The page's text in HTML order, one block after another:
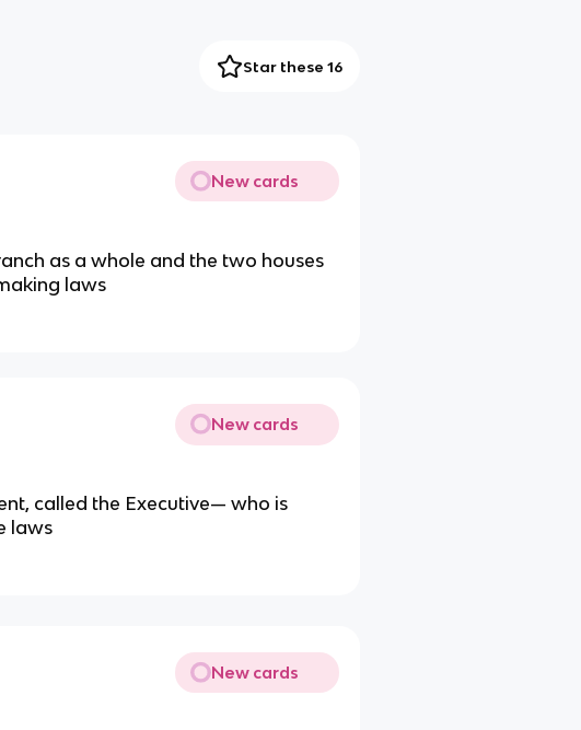
Star these 16
New cards
as a whole and the two houses
laws
New cards
called the Executive— who is
laws
New cards